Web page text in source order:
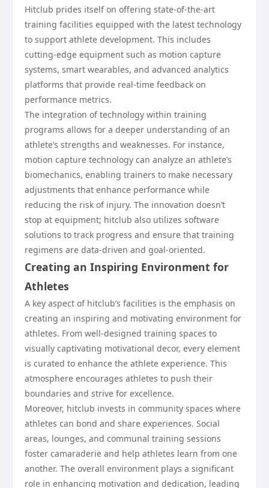
Hitclub prides itself on offering state-of-the-art
training facilities equipped with the latest technology
to support athlete development. This includes
cutting-edge equipment such as motion capture
systems, smart wearables, and advanced analytics
platforms that provide real-time feedback on
performance metrics.
The integration of technology within training
programs allows for a deeper understanding of an
athlete’s strengths and weaknesses. For instance,
motion capture technology can analyze an athlete’s
biomechanics, enabling trainers to make necessary
adjustments that enhance performance while
reducing the risk of injury. The innovation doesn’t
stop at equipment; hitclub also utilizes software
solutions to track progress and ensure that training
regimens are data-driven and goal-oriented.
Creating an Inspiring Environment for
Athletes
A key aspect of hitclub’s facilities is the emphasis on
creating an inspiring and motivating environment for
athletes. From well-designed training spaces to
visually captivating motivational decor, every element
is curated to enhance the athlete experience. This
atmosphere encourages athletes to push their
boundaries and strive for excellence.
Moreover, hitclub invests in community spaces where
athletes can bond and share experiences. Social
areas, lounges, and communal training sessions
foster camaraderie and help athletes learn from one
another. The overall environment plays a significant
role in enhancing motivation and dedication, leading